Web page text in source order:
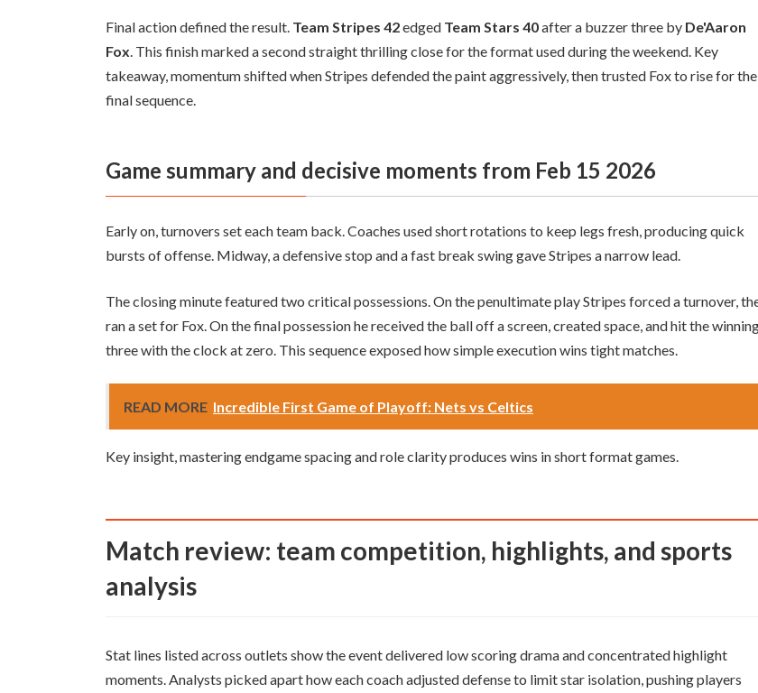
Final action defined the result. Team Stripes 42edged Team Stars 40after a buzzer three by De'Aaron
Fox. This finish marked a second straight thrilling close for the format used during the weekend. Key
takeaway, momentum shifted when Stripes defended the paint aggressively, then trusted Fox to rise for the
final sequence.
Game summary and decisive moments from Feb 15 2026
Early on, turnovers set each team back. Coaches used short rotations to keep legs fresh, producing quick
bursts of offense. Midway, a defensive stop and a fast break swing gave Stripes a narrow lead.
The closing minute featured two critical possessions. On the penultimate play Stripes forced a turnover,
ran a set for Fox. On the final possession he received the ball off a screen, created space, and hit the
three with the clock at zero. This sequence exposed how simple execution wins tight matches.
READ MORE Incredible First Game of Playoff: Nets vs Celtics
Key insight, mastering endgame spacing and role clarity produces wins in short format games.
Match review: team competition, highlights, and sports
analysis
Stat lines listed across outlets show the event delivered low scoring drama and concentrated highlight
moments. Analysts picked apart how each coach adjusted defense to limit star isolation, pushing players